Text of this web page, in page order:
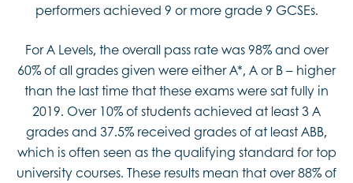
performers achieved 9 or more grade 9 GCSEs.
For A Levels, the overall pass rate was 98% and over
60% of all grades given were either A*, A or B – higher
than the last time that these exams were sat fully in
2019. Over 10% of students achieved at least 3 A
grades and 37.5% received grades of at least ABB,
which is often seen as the qualifying standard for top
university courses. These results mean that over 88% of